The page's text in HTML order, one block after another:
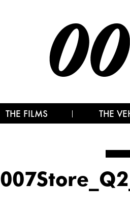
THE FILMS THE